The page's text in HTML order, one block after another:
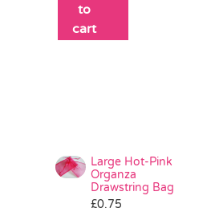
to
cart
Large Hot-Pink
Organza
Drawstring Bag
£0.75